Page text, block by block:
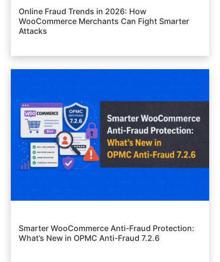
Online Fraud Trends in 2026: How
WooCommerce Merchants Can Fight Smarter
Attacks
Smarter WooCommerce Anti-Fraud Protection:
What’s New in OPMC Anti-Fraud 7.2.6